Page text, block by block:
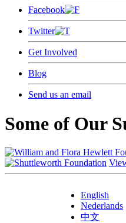
Facebook
Twitter
Get Involved
Blog
Send us an email
Some of Our
English
Nederlands
中文